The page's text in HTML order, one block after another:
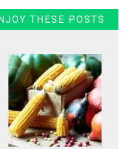
THESE POSTS